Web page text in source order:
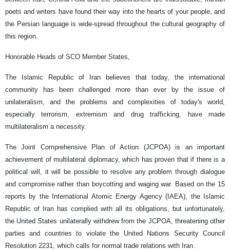
poets and writers have found their way into the hearts of your people, and
the Persian language is wide-spread throughout the cultural geography of
this region.
Honorable Heads of SCO Member States,
The Islamic Republic of Iran believes that today, the international
community has been challenged more than ever by the issue of
unilateralism, and the problems and complexities of today's world,
especially terrorism, extremism and drug trafficking, have made
multilateralism a necessity.
The Joint Comprehensive Plan of Action (JCPOA) is an important
achievement of multilateral diplomacy, which has proven that if there is a
political will, it will be possible to resolve any problem through dialogue
and compromise rather than boycotting and waging war. Based on the 15
reports by the International Atomic Energy Agency (IAEA), the Islamic
Republic of Iran has complied with all its obligations, but unfortunately,
the United States unilaterally withdrew from the JCPOA, threatening other
parties and countries to violate the United Nations Security Council
Resolution 2231, which calls for normal trade relations with Iran.